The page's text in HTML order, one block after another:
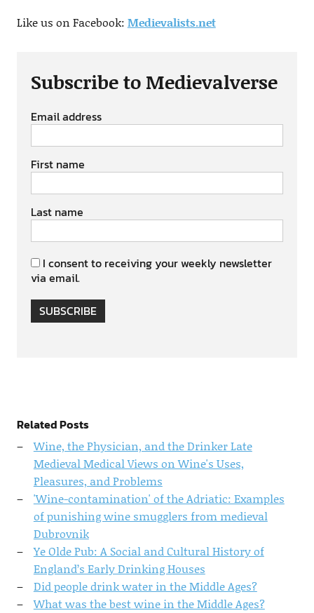
Like us on Facebook: Medievalists.net
Subscribe to Medievalverse
Email address
First name
Last name
I consent to receiving your weekly newsletter
via email.
SUBSCRIBE
Related Posts
Wine, the Physician, and the Drinker Late
Medieval Medical Views on Wine's Uses,
Pleasures, and Problems
'Wine-contamination' of the Adriatic: Examples
of punishing wine smugglers from medieval
Dubrovnik
Ye Olde Pub: A Social and Cultural History of
England’s Early Drinking Houses
Did people drink water in the Middle Ages?
What was the best wine in the Middle Ages?